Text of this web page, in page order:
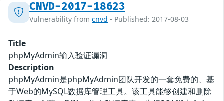
CNVD-2017-18623
Vulnerability from cnvd - Published: 2017-08-03
Title
phpMyAdmin输入验证漏洞
Description
phpMyAdmin是phpMyAdmin团队开发的一套免费的、基
于Web的MySQL数据库管理工具。该工具能够创建和删除